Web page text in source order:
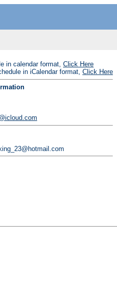
in calendar format, Click Here
in iCalendar format, Click Here